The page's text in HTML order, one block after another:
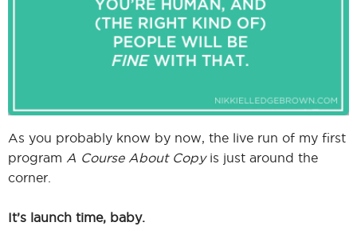
As you probably know by now, the live run of my first
program A Course About Copyis just around the
corner.
It’s launch time, baby.